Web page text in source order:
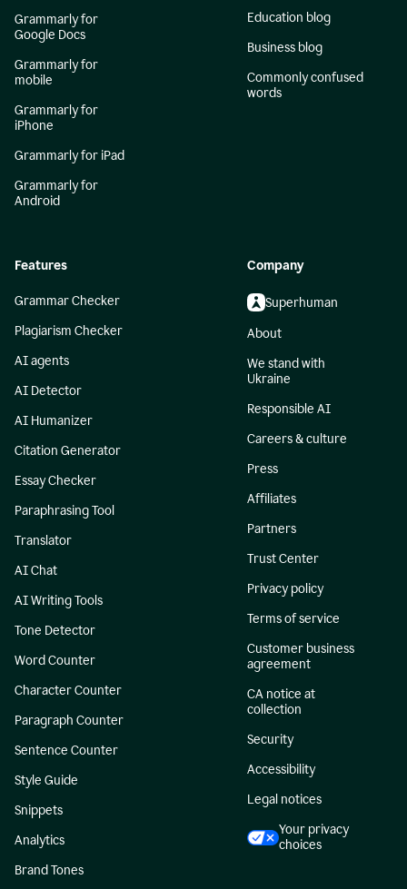
Grammarly for
Google Docs
Grammarly for
mobile
Grammarly for
iPhone
Grammarly for iPad
Grammarly for
Android
Education blog
Business blog
Commonly confused
words
Features
Grammar Checker
Plagiarism Checker
AI agents
AI Detector
AI Humanizer
Citation Generator
Essay Checker
Paraphrasing Tool
Translator
AI Chat
AI Writing Tools
Tone Detector
Word Counter
Character Counter
Paragraph Counter
Sentence Counter
Style Guide
Snippets
Analytics
Brand Tones
Company
Superhuman
About
We stand with
Ukraine
Responsible AI
Careers & culture
Press
Affiliates
Partners
Trust Center
Privacy policy
Terms of service
Customer business
agreement
CA notice at
collection
Security
Accessibility
Legal notices
Your privacy
choices